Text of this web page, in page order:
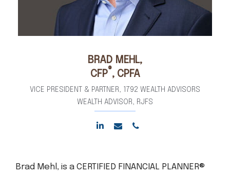
BRAD MEHL,
CFP®, CPFA
VICE PRESIDENT & PARTNER, 1792 WEALTH ADVISORS
WEALTH ADVISOR, RJFS
Brad Mehl, is a CERTIFIED FINANCIAL PLANNER®